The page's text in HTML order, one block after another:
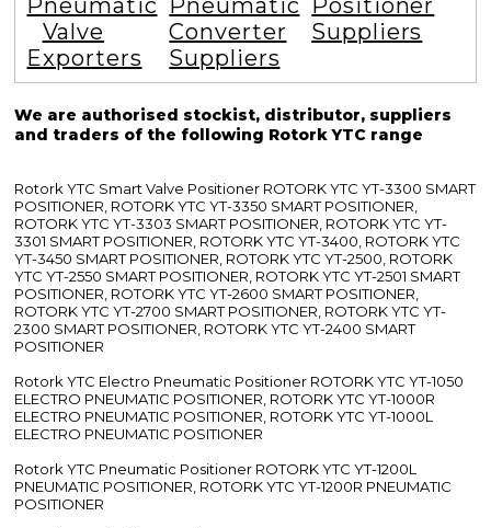
Valve
Exporters
Converter
Suppliers
Suppliers
We are authorised stockist, distributor, suppliers
and traders of the following Rotork YTC range
Rotork YTC Smart Valve Positioner ROTORK YTC YT-3300 SMART
POSITIONER, ROTORK YTC YT-3350 SMART POSITIONER,
ROTORK YTC YT-3303 SMART POSITIONER, ROTORK YTC YT-
3301 SMART POSITIONER, ROTORK YTC YT-3400, ROTORK YTC
YT-3450 SMART POSITIONER, ROTORK YTC YT-2500, ROTORK
YTC YT-2550 SMART POSITIONER, ROTORK YTC YT-2501 SMART
POSITIONER, ROTORK YTC YT-2600 SMART POSITIONER,
ROTORK YTC YT-2700 SMART POSITIONER, ROTORK YTC YT-
2300 SMART POSITIONER, ROTORK YTC YT-2400 SMART
POSITIONER
Rotork YTC Electro Pneumatic Positioner ROTORK YTC YT-1050
ELECTRO PNEUMATIC POSITIONER, ROTORK YTC YT-1000R
ELECTRO PNEUMATIC POSITIONER, ROTORK YTC YT-1000L
ELECTRO PNEUMATIC POSITIONER
Rotork YTC Pneumatic Positioner ROTORK YTC YT-1200L
PNEUMATIC POSITIONER, ROTORK YTC YT-1200R PNEUMATIC
POSITIONER